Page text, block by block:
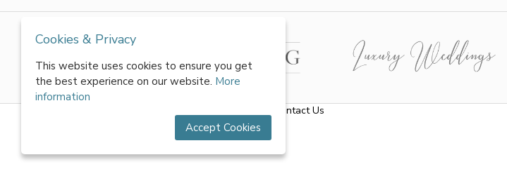
Contact Us
All rights reserved by World of Wedmin Ltd 2026
Cookies & Privacy
This website uses cookies to ensure you get
the best experience on our website. More
information
Accept Cookies